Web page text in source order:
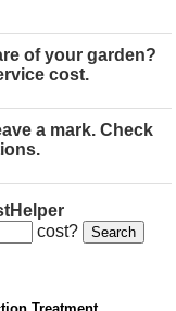
of your garden?
cost.
a mark. Check
cost?